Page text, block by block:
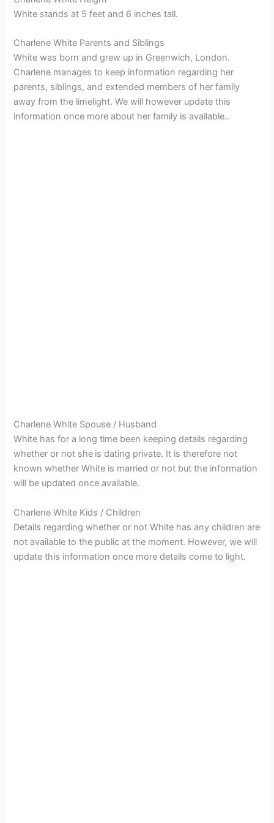
White stands at 5 feet and 6 inches tall.
Charlene White Parents and Siblings
White was born and grew up in Greenwich, London.
Charlene manages to keep information regarding her
parents, siblings, and extended members of her family
away from the limelight. We will however update this
information once more about her family is available..
Charlene White Spouse / Husband
White has for a long time been keeping details regarding
whether or not she is dating private. It is therefore not
known whether White is married or not but the information
will be updated once available.
Charlene White Kids / Children
Details regarding whether or not White has any children are
not available to the public at the moment. However, we will
update this information once more details come to light.